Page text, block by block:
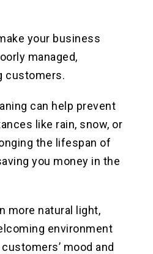
your business
managed,
customers.
can help prevent
like rain, snow, or
the lifespan of
you money in the
more natural light,
environment
mood and